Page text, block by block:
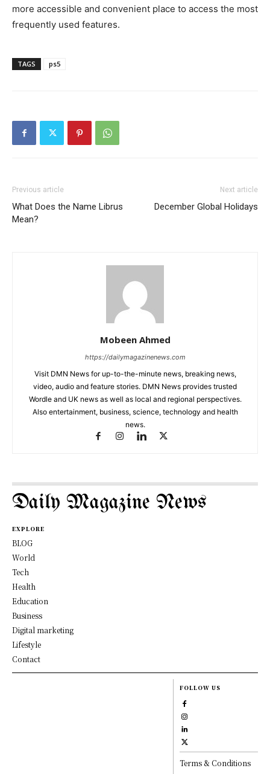
more accessible and convenient place to access the most
frequently used features.
TAGS ps5
Previous article
What Does the Name Librus
Mean?
Next article
December Global Holidays
Mobeen Ahmed
https://dailymagazinenews.com
Visit DMN News for up-to-the-minute news, breaking news,
video, audio and feature stories. DMN News provides trusted
Wordle and UK news as well as local and regional perspectives.
Also entertainment, business, science, technology and health
news.
Daily Magazine News
EXPLORE
BLOG
World
Tech
Health
Education
Business
Digital marketing
Lifestyle
Contact
FOLLOW US
Terms & Conditions